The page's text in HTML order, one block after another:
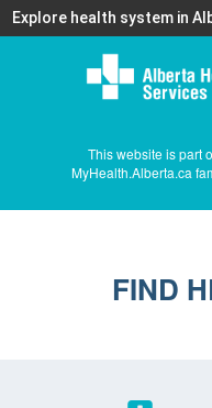
Explore health system in
This website is part
MyHealth.Alberta.ca
FIND